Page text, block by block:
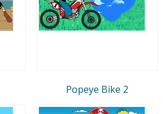
Popeye Bike 2